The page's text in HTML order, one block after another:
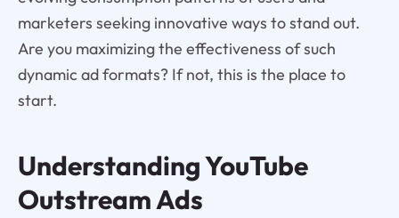
marketers seeking innovative ways to stand out.
Are you maximizing the effectiveness of such
dynamic ad formats? If not, this is the place to
start.
Understanding YouTube
Outstream Ads